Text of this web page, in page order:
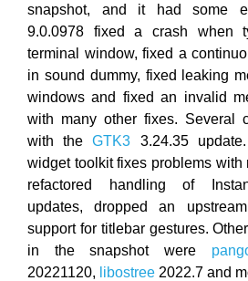
snapshot, and it had some
9.0.0978 fixed a crash when
terminal window, fixed a
in sound dummy, fixed leaking
windows and fixed an invalid
with many other fixes. Several
with theGTK3 3.24.35
widget toolkit fixes problems with
refactored handling of
updates, dropped an
support for titlebar gestures.
in the snapshot were
20221120, libostree 2022.7 and